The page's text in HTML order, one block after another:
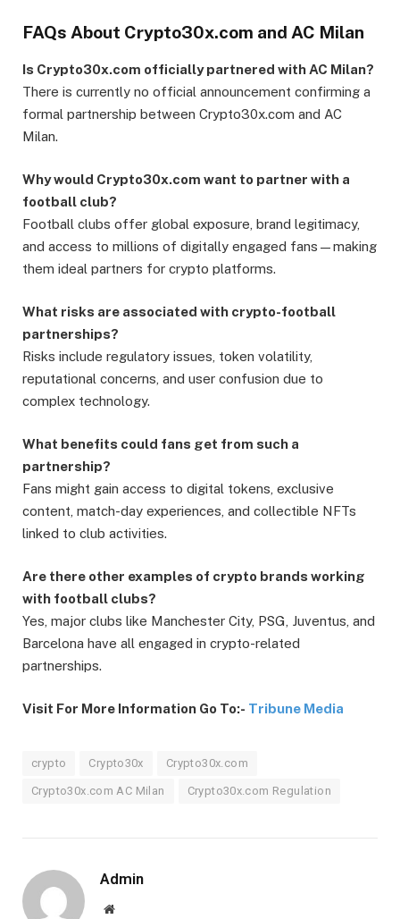
FAQs About Crypto30x.com and AC Milan
Is Crypto30x.com officially partnered with AC Milan?
There is currently no official announcement confirming a
formal partnership between Crypto30x.com and AC
Milan.
Why would Crypto30x.com want to partner with a
football club?
Football clubs offer global exposure, brand legitimacy,
and access to millions of digitally engaged fans—making
them ideal partners for crypto platforms.
What risks are associated with crypto-football
partnerships?
Risks include regulatory issues, token volatility,
reputational concerns, and user confusion due to
complex technology.
What benefits could fans get from such a
partnership?
Fans might gain access to digital tokens, exclusive
content, match-day experiences, and collectible NFTs
linked to club activities.
Are there other examples of crypto brands working
with football clubs?
Yes, major clubs like Manchester City, PSG, Juventus, and
Barcelona have all engaged in crypto-related
partnerships.
Visit For More Information Go To:- Tribune Media
crypto Crypto30x Crypto30x.com
Crypto30x.com AC Milan Crypto30x.com Regulation
Admin
Website